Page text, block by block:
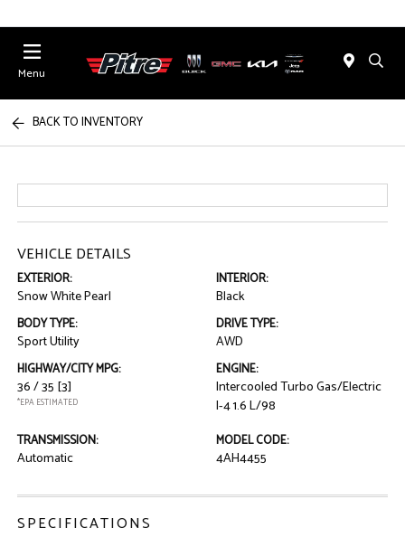
Menu
BACK TO INVENTORY
VEHICLE DETAILS
EXTERIOR:
Snow White Pearl
INTERIOR:
Black
BODY TYPE:
Sport Utility
DRIVE TYPE:
AWD
HIGHWAY/CITY MPG:
36 / 35 [3]
*EPA ESTIMATED
ENGINE:
Intercooled Turbo Gas/Electric
I-4 1.6 L/98
TRANSMISSION:
Automatic
MODEL CODE:
4AH4455
SPECIFICATIONS